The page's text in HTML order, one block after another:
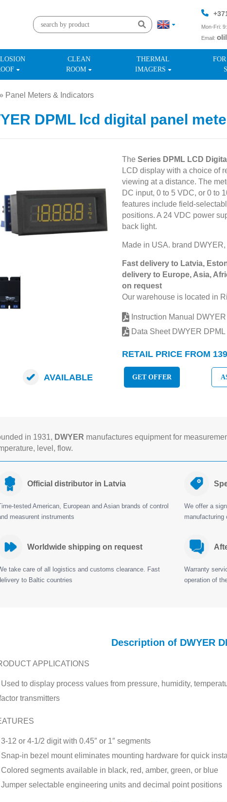
Mon-Fri:
Email:
CLEAN
ROOM
THERMAL
IMAGERS
Panel Meters & Indicators
DPML lcd digital panel
The Series DPML LCD
LCD display with a choice of
viewing at a distance. The
DC input, 0 to 5 VDC, or 0 to
features include field-
positions. A 24 VDC power
back light.
Made in USA. brand
Fast delivery to Latvia,
delivery to Europe, Asia,
on request
Our warehouse is located in
Instruction Manual DWYER
Data Sheet DWYER DPML
RETAIL PRICE FROM
AVAILABLE GET OFFER
in 1931, DWYER manufactures equipment for
level, flow.
Official distributor in Latvia
tested American, European and Asian brands of control
measurent instruments
We offer a
manufacturing
Worldwide shipping on request
take care of all logistics and customs clearance. Fast
to Baltic countries
Warranty
operation of
Description of DWYER
APPLICATIONS
Used to display process values from pressure, humidity,
transmitters
3-12 or 4-1/2 digit with 0.45″ or 1″ segments
Snap-in bezel mount eliminates mounting hardware for quick
Colored segments available in black, red, amber, green, or blue
Jumper selectable engineering units and decimal point positions